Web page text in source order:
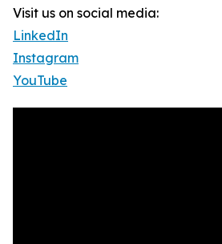
Visit us on social media:
LinkedIn
Instagram
YouTube